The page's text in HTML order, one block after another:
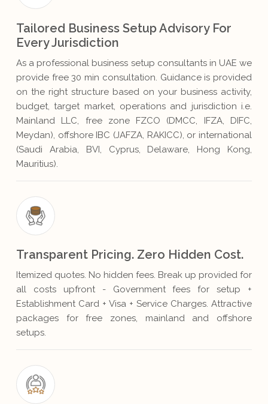
Tailored Business Setup Advisory For
Every Jurisdiction
As a professional business setup consultants in UAE we
provide free 30 min consultation. Guidance is provided
on the right structure based on your business activity,
budget, target market, operations and jurisdiction i.e.
Mainland LLC, free zone FZCO (DMCC, IFZA, DIFC,
Meydan), offshore IBC (JAFZA, RAKICC), or international
(Saudi Arabia, BVI, Cyprus, Delaware, Hong Kong,
Mauritius).
Transparent Pricing. Zero Hidden Cost.
Itemized quotes. No hidden fees. Break up provided for
all costs upfront - Government fees for setup +
Establishment Card + Visa + Service Charges. Attractive
packages for free zones, mainland and offshore
setups.